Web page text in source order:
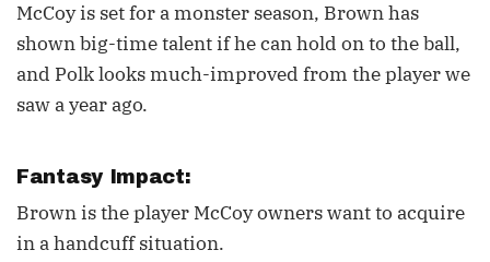
McCoy is set for a monster season, Brown has
shown big-time talent if he can hold on to the ball,
and Polk looks much-improved from the player we
saw a year ago.
Fantasy Impact:
Brown is the player McCoy owners want to acquire
in a handcuff situation.